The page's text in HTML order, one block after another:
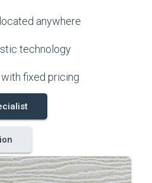
anywhere
technology
fixed pricing